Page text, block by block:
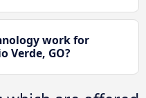
work for
Verde, GO?